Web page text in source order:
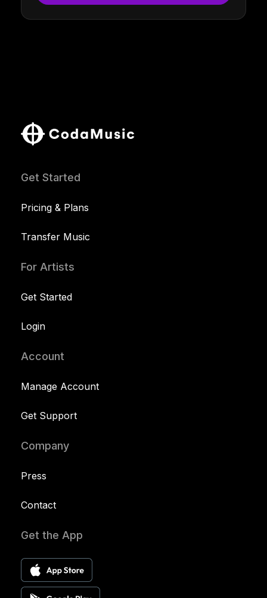
Get Started
Pricing & Plans
Transfer Music
For Artists
Get Started
Login
Account
Manage Account
Get Support
Company
Press
Contact
Get the App